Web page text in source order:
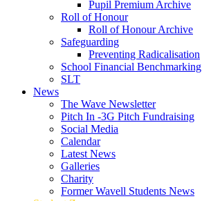
Pupil Premium Archive
Roll of Honour
Roll of Honour Archive
Safeguarding
Preventing Radicalisation
School Financial Benchmarking
SLT
News
The Wave Newsletter
Pitch In -3G Pitch Fundraising
Social Media
Calendar
Latest News
Galleries
Charity
Former Wavell Students News